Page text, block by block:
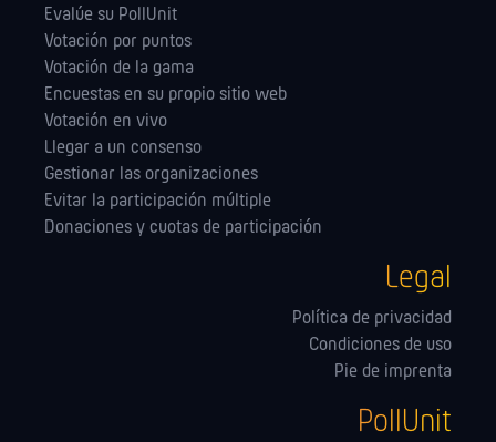
Evalúe su PollUnit
Votación por puntos
Votación de la gama
Encuestas en su propio sitio web
Votación en vivo
Llegar a un consenso
Gestionar las orga­nizaciones
Evitar la participación múltiple
Donaciones y cuotas de participación
Legal
Política de privacidad
Condiciones de uso
Pie de imprenta
PollUnit